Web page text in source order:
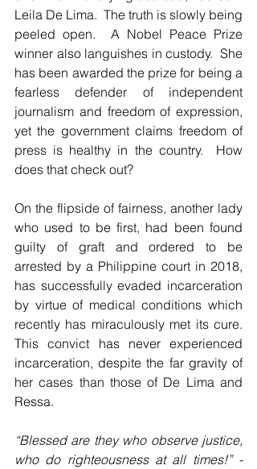
Leila De Lima.  The truth is slowly being
peeled open.  A Nobel Peace Prize
winner also languishes in custody.  She
has been awarded the prize for being a
fearless defender of independent
journalism and freedom of expression,
yet the government claims freedom of
press is healthy in the country.  How
does that check out?
On the flipside of fairness, another lady
who used to be first, had been found
guilty of graft and ordered to be
arrested by a Philippine court in 2018,
has successfully evaded incarceration
by virtue of medical conditions which
recently has miraculously met its cure.
This convict has never experienced
incarceration, despite the far gravity of
her cases than those of De Lima and
Ressa.
“Blessed are they who observe justice,
who do righteousness at all times!” -